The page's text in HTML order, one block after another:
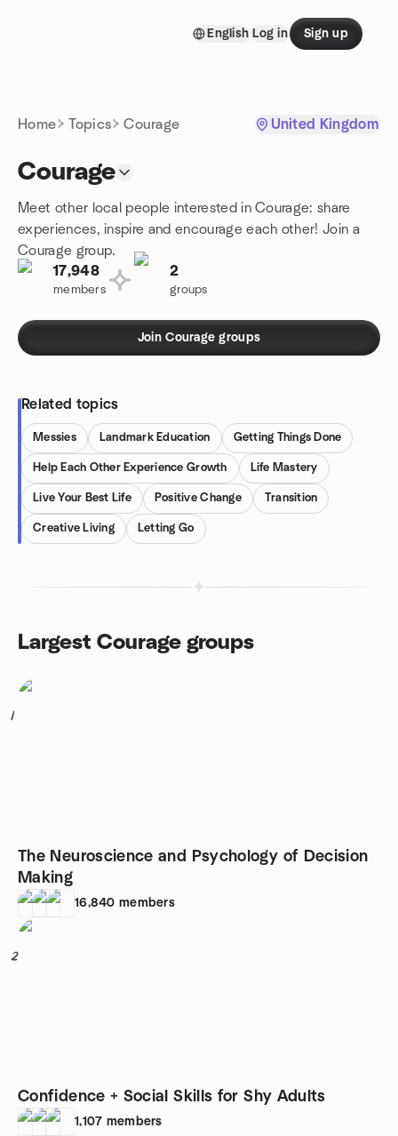
English Log in Sign up
Home Topics Courage United Kingdom
Courage
Meet other local people interested in Courage: share
experiences, inspire and encourage each other! Join a
Courage group.
17,948
members
2
groups
Join Courage groups
Related topics
Messies Landmark Education Getting Things Done
Help Each Other Experience Growth Life Mastery
Live Your Best Life Positive Change Transition
Creative Living Letting Go
Largest Courage groups
1
The Neuroscience and Psychology of Decision
Making
16,840 members
2
Confidence + Social Skills for Shy Adults
1,107 members